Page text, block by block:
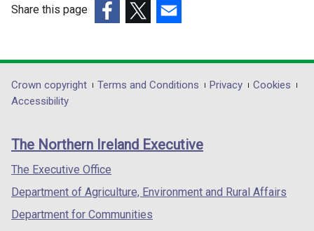
Share this page
opens
in
/
tab)
opens
in
/
opens
in
/
Department
footer
links
Crown copyright Terms and Conditions Privacy
Cookies
Accessibility
The Northern Ireland Executive
The Executive Office
Department of Agriculture, Environment and Rural Affairs
Department for Communities